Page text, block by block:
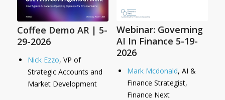
Coffee Demo AR | 5-
29-2026
Nick Ezzo, VP of
Strategic Accounts and
Market Development
Webinar: Governing
AI In Finance 5-19-
2026
Mark Mcdonald, AI &
Finance Strategist,
Finance Next